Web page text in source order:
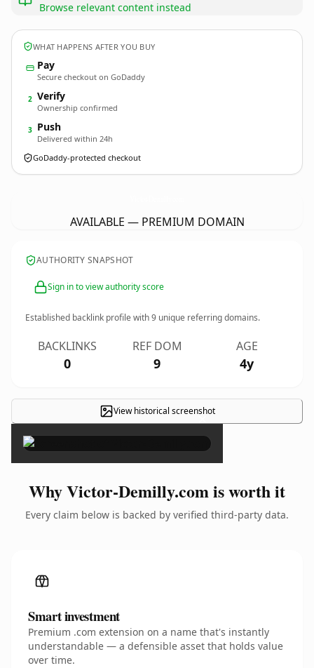
Browse relevant content instead
WHAT HAPPENS AFTER YOU BUY
Pay
Secure checkout on GoDaddy
2 Verify
Ownership confirmed
3 Push
Delivered within 24h
GoDaddy-protected checkout
AVAILABLE — PREMIUM DOMAIN
AUTHORITY SNAPSHOT
Sign in to view authority score
Established backlink profile with9 unique referring domains.
BACKLINKS
0
REF DOM
9
AGE
4y
View historical screenshot
×
Why Victor-Demilly.com is worth it
Every claim below is backed by verified third-party data.
Smart investment
Premium .com extension on a name that's instantly
understandable — a defensible asset that holds value
over time.